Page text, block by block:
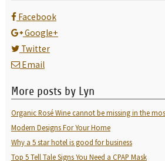
Facebook
Google+
Twitter
Email
More posts by Lyn
Organic Rosé Wine cannot be missing in the
Modern Designs For Your Home
Why a 5 star hotel is good for business
Top 5 Tell Tale Signs You Need a CPAP Mask